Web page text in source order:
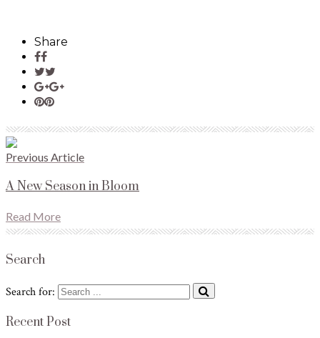
Share
Previous Article
A New Season in Bloom
Read More
Search
Search for:
Recent Post